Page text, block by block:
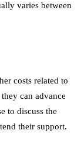
varies between
costs related to
can advance
to discuss the
their support.